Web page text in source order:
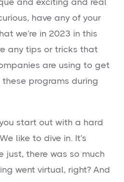
and exciting and real
have any of your
we're in 2023 in this
any tips or tricks that
are using to get
programs during
start out with a hard
like to dive in. It's
just, there was so much
went virtual, right? And